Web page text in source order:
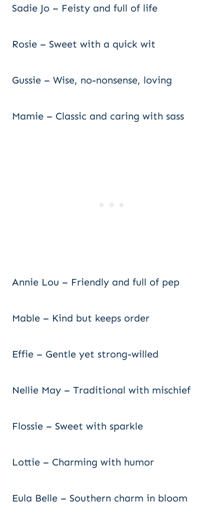
Sadie Jo – Feisty and full of life
Rosie – Sweet with a quick wit
Gussie – Wise, no-nonsense, loving
Mamie – Classic and caring with sass
Annie Lou – Friendly and full of pep
Mable – Kind but keeps order
Effie – Gentle yet strong-willed
Nellie May – Traditional with mischief
Flossie – Sweet with sparkle
Lottie – Charming with humor
Eula Belle – Southern charm in bloom